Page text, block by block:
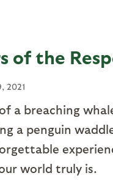
of the
2021
a breaching
a penguin
world truly is.